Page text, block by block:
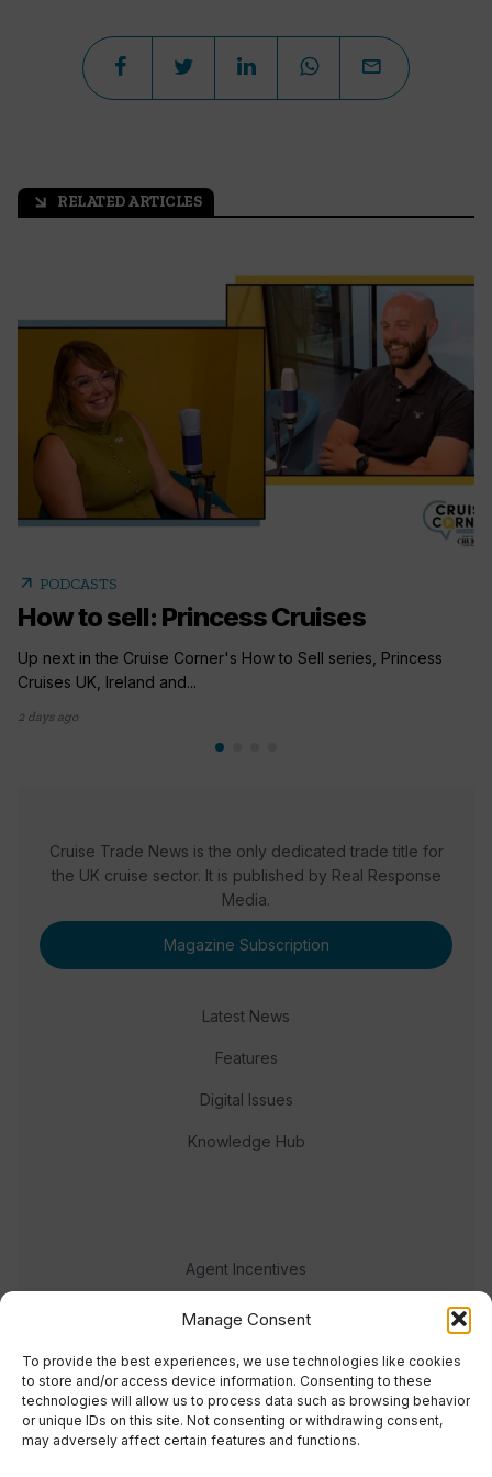
Manage Consent
To provide the best experiences, we use technologies like cookies
to store and/or access device information. Consenting to these
technologies will allow us to process data such as browsing behavior
or unique IDs on this site. Not consenting or withdrawing consent,
may adversely affect certain features and functions.
arrow_outward RELATED ARTICLES
arrow_outward PODCASTS
How to sell: Princess Cruises
Up next in the Cruise Corner's How to Sell series, Princess
Cruises UK, Ireland and...
2 days ago
Cruise Trade News is the only dedicated trade title for
the UK cruise sector. It is published by Real Response
Media.
Magazine Subscription
Latest News
Features
Digital Issues
Knowledge Hub
Agent Incentives
Events
Meet the team